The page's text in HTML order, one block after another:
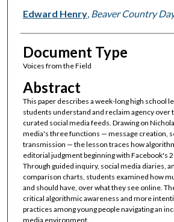
Edward Henry, Beaver Country
Document Type
Voices from the Field
Abstract
This paper describes a week-long high school
students understand and reclaim agency
curated social media feeds. Drawing on
media's three functions — message creation,
transmission — the lesson traces how
editorial judgment beginning with Facebook's
Through guided inquiry, social media diaries,
comparison charts, students examined how
and should have, over what they see online.
critical algorithmic awareness and more
practices among young people navigating an
media environment.